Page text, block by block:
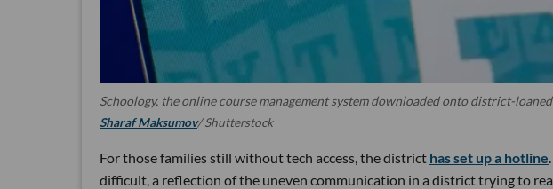
Schoology, the online course management system downloaded onto district-
Sharaf Maksumov/ Shutterstock
For those families still without tech access, the district has set up a hotline
difficult, a reflection of the uneven communication in a district trying to